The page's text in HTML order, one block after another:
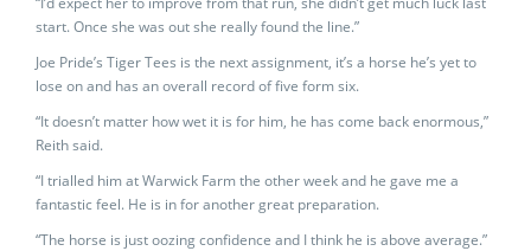
start. Once she was out she really found the line.”
Joe Pride’s Tiger Tees is the next assignment, it’s a horse he’s yet to
lose on and has an overall record of five form six.
“It doesn’t matter how wet it is for him, he has come back enormous,”
Reith said.
“I trialled him at Warwick Farm the other week and he gave me a
fantastic feel. He is in for another great preparation.
“The horse is just oozing confidence and I think he is above average.”